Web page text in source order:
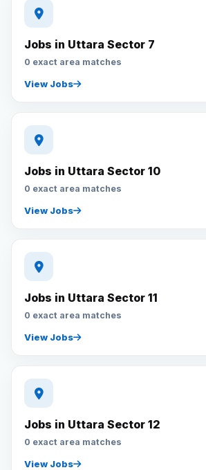
Jobs in Uttara Sector 7
0 exact area matches
View Jobs
Jobs in Uttara Sector 10
0 exact area matches
View Jobs
Jobs in Uttara Sector 11
0 exact area matches
View Jobs
Jobs in Uttara Sector 12
0 exact area matches
View Jobs